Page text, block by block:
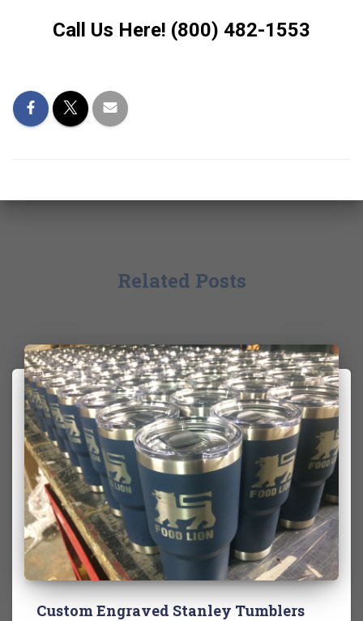
Call Us Here! (800) 482-1553
Related Posts
Custom Engraved Stanley Tumblers